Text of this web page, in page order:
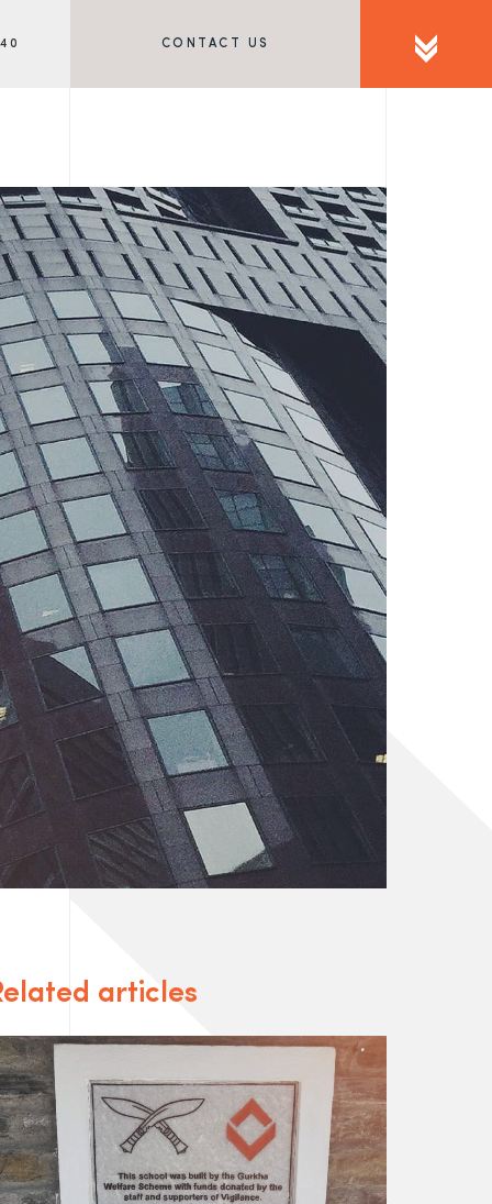
CONTACT US
articles